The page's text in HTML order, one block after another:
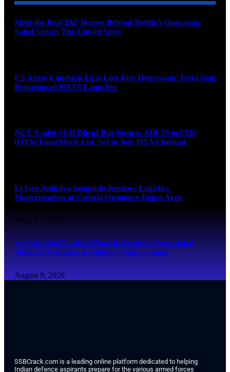
Meet the Real IAF Heroes Behind Netflix’s Operation
Safed Sagar: The Untold Story
US Army Conducts First Live-Fire Hypersonic Test Using
Repurposed HATS Launcher
NCC Cadet SUO Dhruf Rai Secures AIR 59 in CDS
(OTA) Final Merit List, Set to Join OTA Chennai
Lt Gen Anindya Sengupta Reviews Logistics
Modernisation at Central Ordnance Depot Agra
August 9, 2026
Air Marshal Sandeep Thareja Reviews Operational
Medical Readiness at Military Station Jaipur
August 9, 2026
SSBCrack.com is a leading online platform dedicated to helping
Indian defence aspirants prepare for the various armed forces